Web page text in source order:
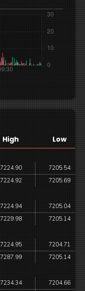
High Low
7224.90
7205.54
7224.92 7205.69
7224.94
7205.04
7229.98 7205.14
7224.95
7204.71
7287.99 7205.14
7234.34
7204.66